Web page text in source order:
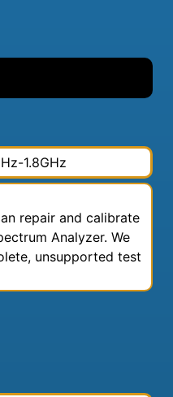
1.8GHz
repair and calibrate
Analyzer. We
unsupported test